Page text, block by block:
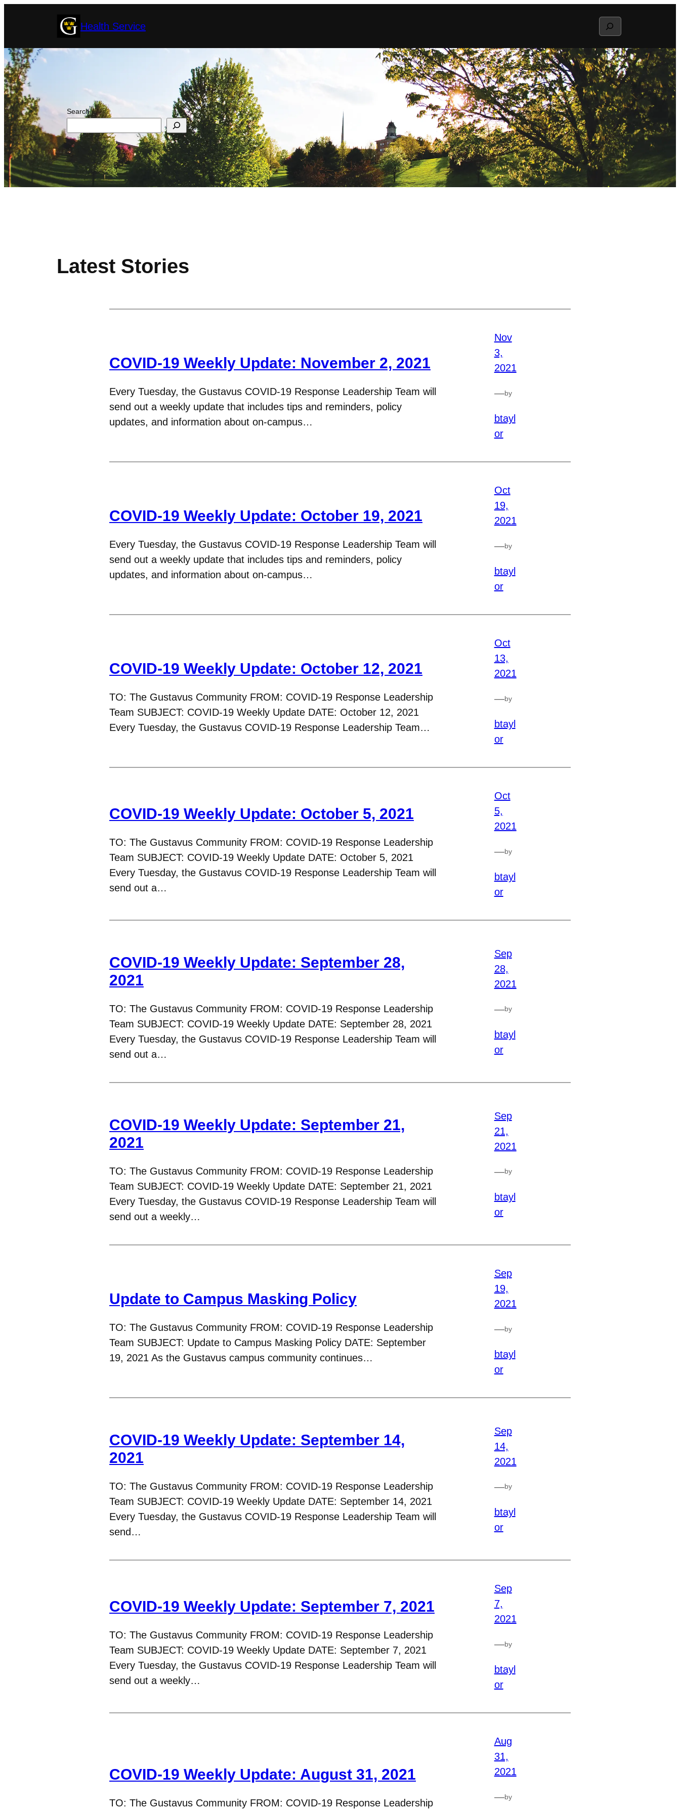
Health Service Search
Search
Latest Stories
COVID-19 Weekly Update: November 2, 2021
Every Tuesday, the Gustavus COVID-19 Response Leadership Team will
send out a weekly update that includes tips and reminders, policy
updates, and information about on-campus…
Nov
3,
2021
—by
btayl
or
COVID-19 Weekly Update: October 19, 2021
Every Tuesday, the Gustavus COVID-19 Response Leadership Team will
send out a weekly update that includes tips and reminders, policy
updates, and information about on-campus…
Oct
19,
2021
—by
btayl
or
COVID-19 Weekly Update: October 12, 2021
TO: The Gustavus Community FROM: COVID-19 Response Leadership
Team SUBJECT: COVID-19 Weekly Update DATE: October 12, 2021
Every Tuesday, the Gustavus COVID-19 Response Leadership Team…
Oct
13,
2021
—by
btayl
or
COVID-19 Weekly Update: October 5, 2021
TO: The Gustavus Community FROM: COVID-19 Response Leadership
Team SUBJECT: COVID-19 Weekly Update DATE: October 5, 2021
Every Tuesday, the Gustavus COVID-19 Response Leadership Team will
send out a…
Oct
5,
2021
—by
btayl
or
COVID-19 Weekly Update: September 28,
2021
TO: The Gustavus Community FROM: COVID-19 Response Leadership
Team SUBJECT: COVID-19 Weekly Update DATE: September 28, 2021
Every Tuesday, the Gustavus COVID-19 Response Leadership Team will
send out a…
Sep
28,
2021
—by
btayl
or
COVID-19 Weekly Update: September 21,
2021
TO: The Gustavus Community FROM: COVID-19 Response Leadership
Team SUBJECT: COVID-19 Weekly Update DATE: September 21, 2021
Every Tuesday, the Gustavus COVID-19 Response Leadership Team will
send out a weekly…
Sep
21,
2021
—by
btayl
or
Update to Campus Masking Policy
TO: The Gustavus Community FROM: COVID-19 Response Leadership
Team SUBJECT: Update to Campus Masking Policy DATE: September
19, 2021 As the Gustavus campus community continues…
Sep
19,
2021
—by
btayl
or
COVID-19 Weekly Update: September 14,
2021
TO: The Gustavus Community FROM: COVID-19 Response Leadership
Team SUBJECT: COVID-19 Weekly Update DATE: September 14, 2021
Every Tuesday, the Gustavus COVID-19 Response Leadership Team will
send…
Sep
14,
2021
—by
btayl
or
COVID-19 Weekly Update: September 7, 2021
TO: The Gustavus Community FROM: COVID-19 Response Leadership
Team SUBJECT: COVID-19 Weekly Update DATE: September 7, 2021
Every Tuesday, the Gustavus COVID-19 Response Leadership Team will
send out a weekly…
Sep
7,
2021
—by
btayl
or
COVID-19 Weekly Update: August 31, 2021
TO: The Gustavus Community FROM: COVID-19 Response Leadership
Aug
31,
2021
—by